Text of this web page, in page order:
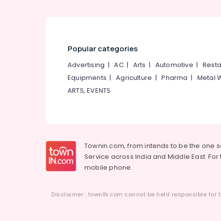
Popular categories
Advertising |AC| Arts | Automotive |
Equipments |Agriculture |Pharma | Metal
ARTS, EVENTS
Townin.com, from intends to be the one
Service across India and Middle East.
mobile phone.
Disclaimer : townIN.com cannot be held responsible